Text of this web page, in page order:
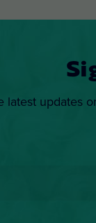
latest updates